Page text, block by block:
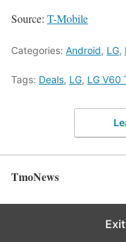
Source: T-Mobile
Categories: Android, LG,
Tags: Deals, LG, LG V60
TmoNews